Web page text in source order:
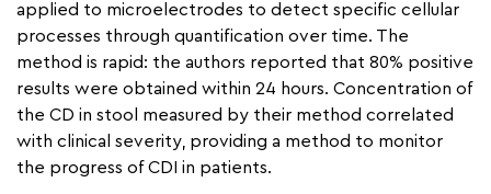
applied to microelectrodes to detect specific cellular
processes through quantification over time. The
method is rapid: the authors reported that 80% positive
results were obtained within 24 hours. Concentration of
the CD in stool measured by their method correlated
with clinical severity, providing a method to monitor
the progress of CDI in patients.